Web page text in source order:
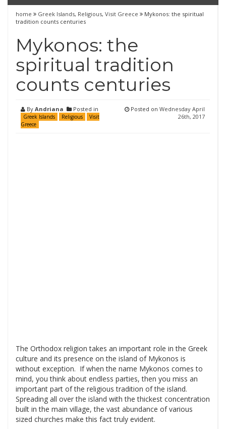
home Greek Islands, Religious, Visit Greece
Mykonos: the spiritual
tradition counts centuries
Mykonos: the
spiritual tradition
counts centuries
By Andriana Posted in
Greek Islands Religious
Visit
Greece
Posted on Wednesday April
26th, 2017
The Orthodox religion takes an important role in the Greek
culture and its presence on the island of Mykonos is
without exception. If when the name Mykonos comes to
mind, you think about endless parties, then you miss an
important part of the religious tradition of the island.
Spreading all over the island with the thickest concentration
built in the main village, the vast abundance of various
sized churches make this fact truly evident.